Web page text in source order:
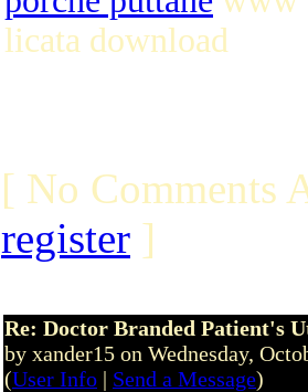
licata download
[ No Comments
register ]
Re: Doctor Branded Patient's
by xander15 on Wednesday,
(User Info | Send a Message)